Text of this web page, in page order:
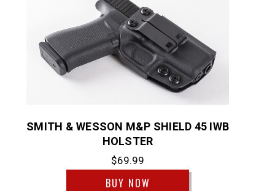
SMITH & WESSON M&P SHIELD 45 IWB
HOLSTER
$69.99
BUY NOW